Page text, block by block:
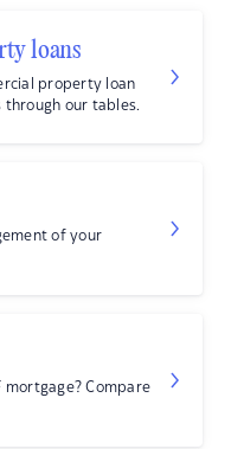
loans
property loan
our tables.
of your
mortgage? Compare